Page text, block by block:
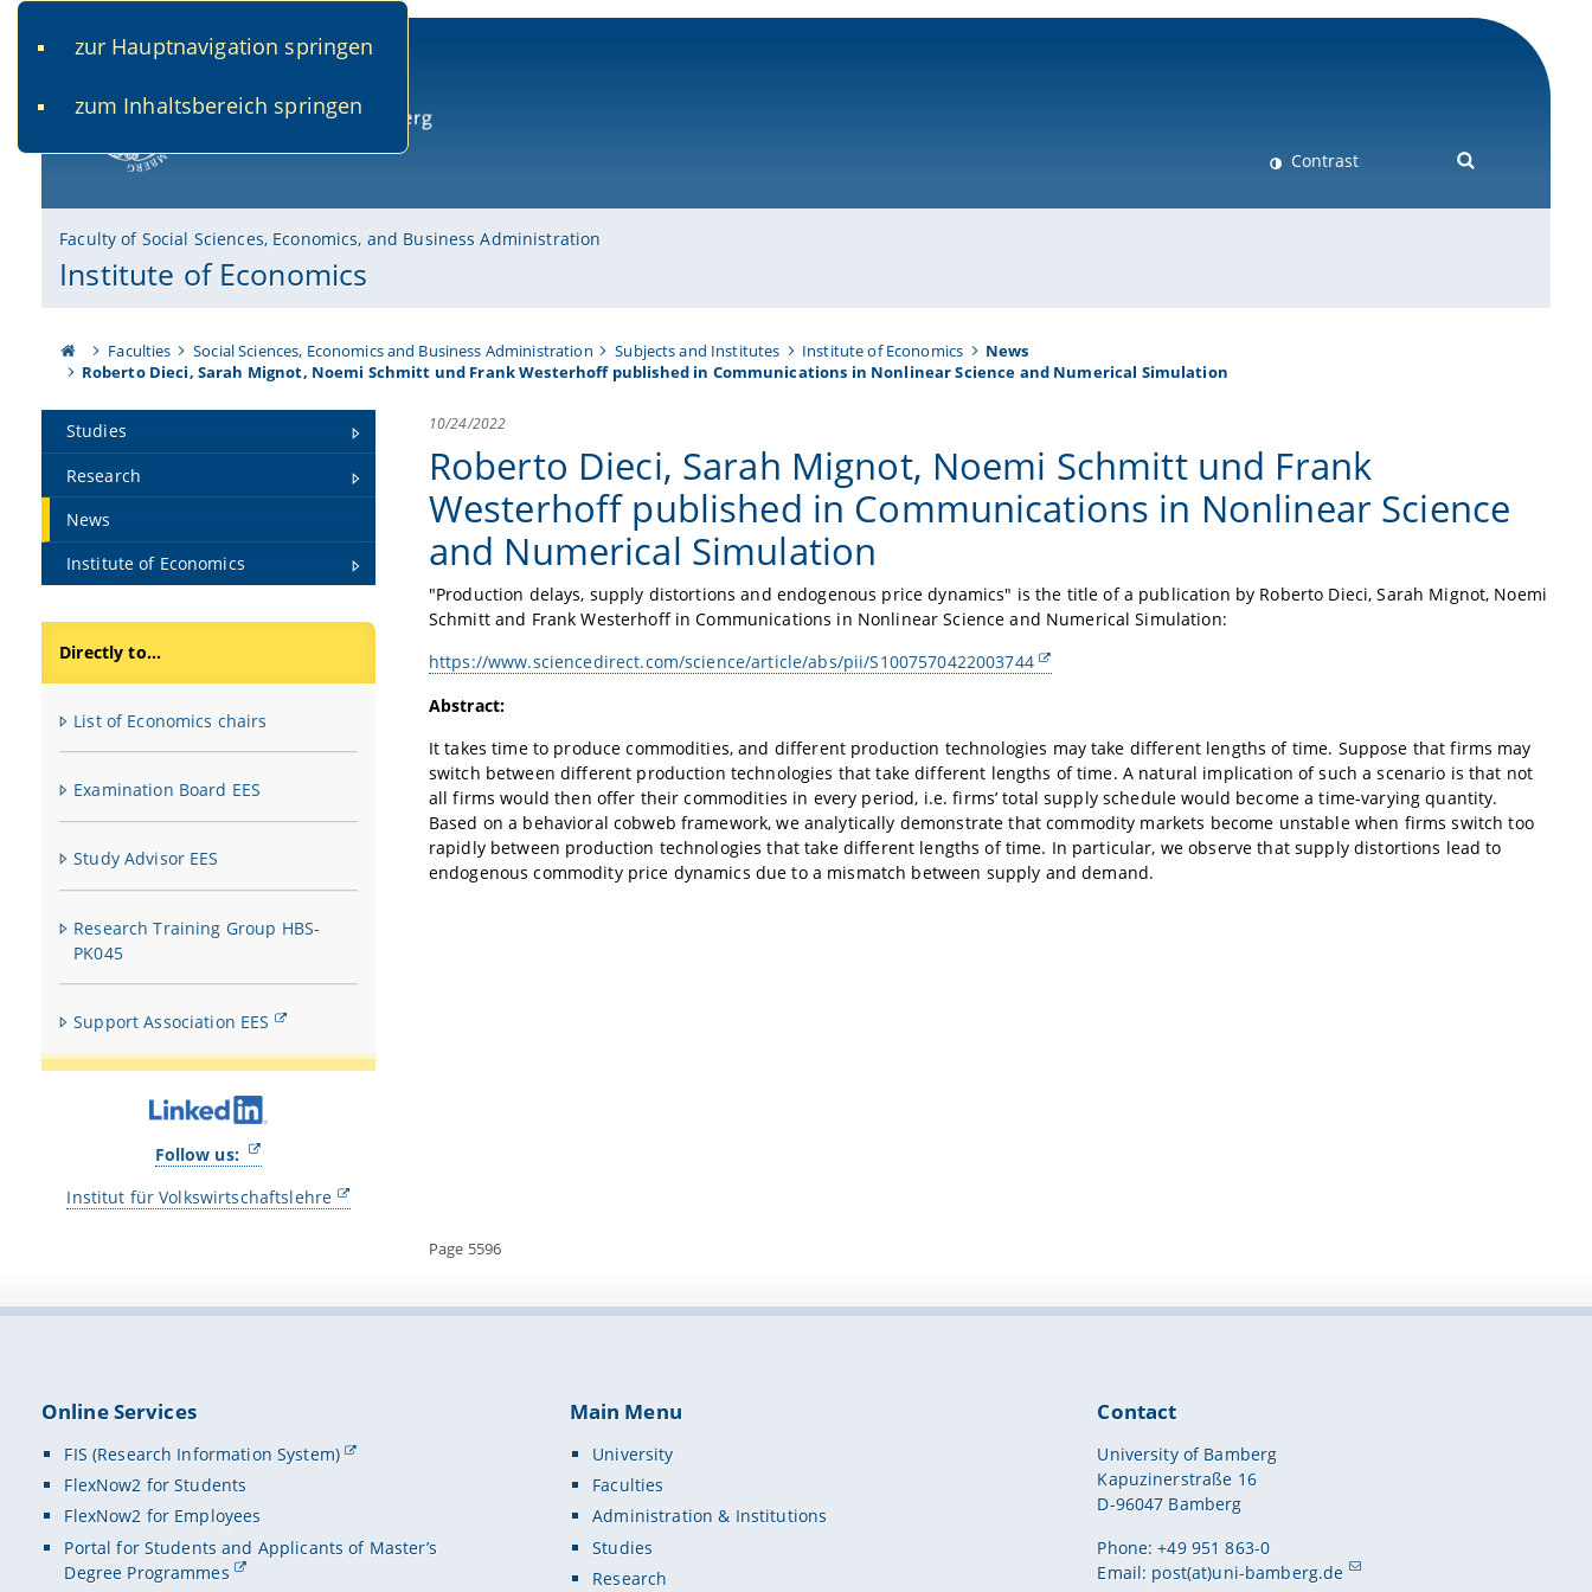
zur Hauptnavigation springen
zum Inhaltsbereich springen
Contrast
Faculty of Social Sciences, Economics, and Business Administration
Institute of Economics
Faculties Social Sciences, Economics and Business Administration Subjects and Institutes Institute of Economics
News
Roberto Dieci, Sarah Mignot, Noemi Schmitt und Frank Westerhoff published in Communications in Nonlinear Science and Numerical Simulation
Studies
Research
News
Institute of Economics
Directly to...
List of Economics chairs
Examination Board EES
Study Advisor EES
Research Training Group HBS-
PK045
Support Association EES
Follow us:
Institut für Volkswirtschaftslehre
10/24/2022
Roberto Dieci, Sarah Mignot, Noemi Schmitt und Frank
Westerhoff published in Communications in Nonlinear Science
and Numerical Simulation
"Production delays, supply distortions and endogenous price dynamics" is the title of a publication by Roberto Dieci, Sarah Mignot, Noemi
Schmitt and Frank Westerhoff in Communications in Nonlinear Science and Numerical Simulation:
https://www.sciencedirect.com/science/article/abs/pii/S1007570422003744
Abstract:
It takes time to produce commodities, and different production technologies may take different lengths of time. Suppose that firms may
switch between different production technologies that take different lengths of time. A natural implication of such a scenario is that not
all firms would then offer their commodities in every period, i.e. firms’ total supply schedule would become a time-varying quantity.
Based on a behavioral cobweb framework, we analytically demonstrate that commodity markets become unstable when firms switch too
rapidly between production technologies that take different lengths of time. In particular, we observe that supply distortions lead to
endogenous commodity price dynamics due to a mismatch between supply and demand.
Page 5596
Online Services
FIS (Research Information System)
FlexNow2 for Students
FlexNow2 for Employees
Portal for Students and Applicants of Master’s
Degree Programmes
Main Menu
University
Faculties
Administration & Institutions
Studies
Research
Contact
University of Bamberg
Kapuzinerstraße 16
D-96047 Bamberg
Phone: +49 951 863-0
Email: post(at)uni-bamberg.de